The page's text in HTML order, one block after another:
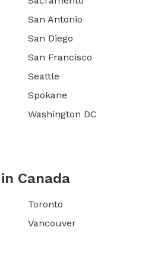
San Antonio
San Diego
San Francisco
Seattle
Spokane
Washington DC
Canada
Toronto
Vancouver